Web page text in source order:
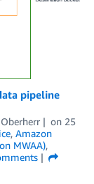
pipeline
on 25
, Amazon
MWAA),